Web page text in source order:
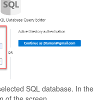
SQL database. In the